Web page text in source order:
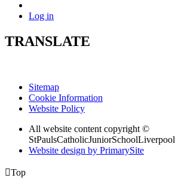
Log in
TRANSLATE
Sitemap
Cookie Information
Website Policy
All website content copyright ©
StPaulsCatholicJuniorSchoolLiverpool
Website design by PrimarySite
Top